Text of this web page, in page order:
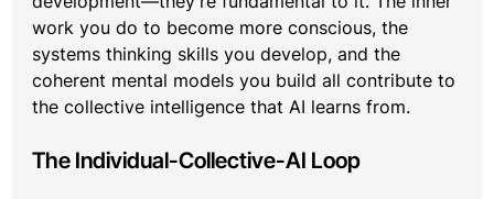
work you do to become more conscious, the
systems thinking skills you develop, and the
coherent mental models you build all contribute to
the collective intelligence that AI learns from.
The Individual-Collective-AI Loop